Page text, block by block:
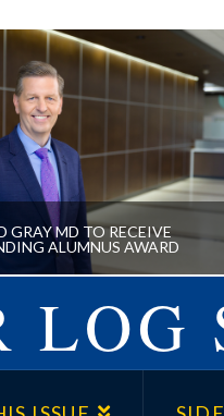
GRAY MD TO RECEIVE
ALUMNUS AWARD
ALUMNUS AWARD
LOG